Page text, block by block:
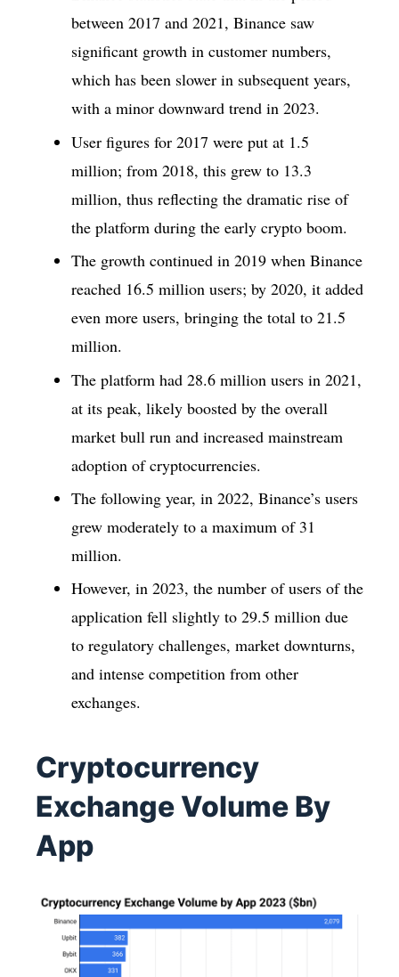
between 2017 and 2021, Binance saw
significant growth in customer numbers,
which has been slower in subsequent years,
with a minor downward trend in 2023.
User figures for 2017 were put at 1.5
million; from 2018, this grew to 13.3
million, thus reflecting the dramatic rise of
the platform during the early crypto boom.
The growth continued in 2019 when Binance
reached 16.5 million users; by 2020, it added
even more users, bringing the total to 21.5
million.
The platform had 28.6 million users in 2021,
at its peak, likely boosted by the overall
market bull run and increased mainstream
adoption of cryptocurrencies.
The following year, in 2022, Binance’s users
grew moderately to a maximum of 31
million.
However, in 2023, the number of users of the
application fell slightly to 29.5 million due
to regulatory challenges, market downturns,
and intense competition from other
exchanges.
Cryptocurrency
Exchange Volume By
App